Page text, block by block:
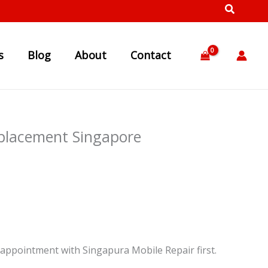
Blog About Contact
Singapore
with Singapura Mobile Repair first.